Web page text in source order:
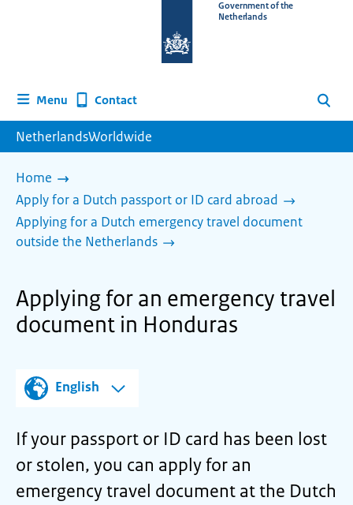
homepage
Government of the
Netherlands
Menu Contact Search
NetherlandsWorldwide
Home
Apply for a Dutch passport or ID card abroad
Applying for a Dutch emergency travel document
outside the Netherlands
Applying for an emergency travel
document in Honduras
English
If your passport or ID card has been lost
or stolen, you can apply for an
emergency travel document at the Dutch